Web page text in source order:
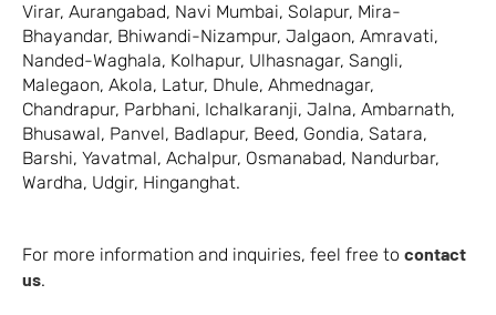
Virar, Aurangabad, Navi Mumbai, Solapur, Mira-
Bhayandar, Bhiwandi-Nizampur, Jalgaon, Amravati,
Nanded-Waghala, Kolhapur, Ulhasnagar, Sangli,
Malegaon, Akola, Latur, Dhule, Ahmednagar,
Chandrapur, Parbhani, Ichalkaranji, Jalna, Ambarnath,
Bhusawal, Panvel, Badlapur, Beed, Gondia, Satara,
Barshi, Yavatmal, Achalpur, Osmanabad, Nandurbar,
Wardha, Udgir, Hinganghat.
For more information and inquiries, feel free to contact
us.